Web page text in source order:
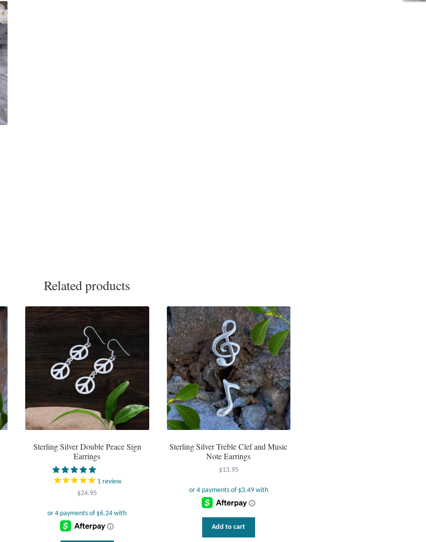
Related products
Sterling Silver Double Peace Sign
Earrings
1review
$24.95
Sterling Silver Treble Clef and Music
Note Earrings
$13.95
Add to cart